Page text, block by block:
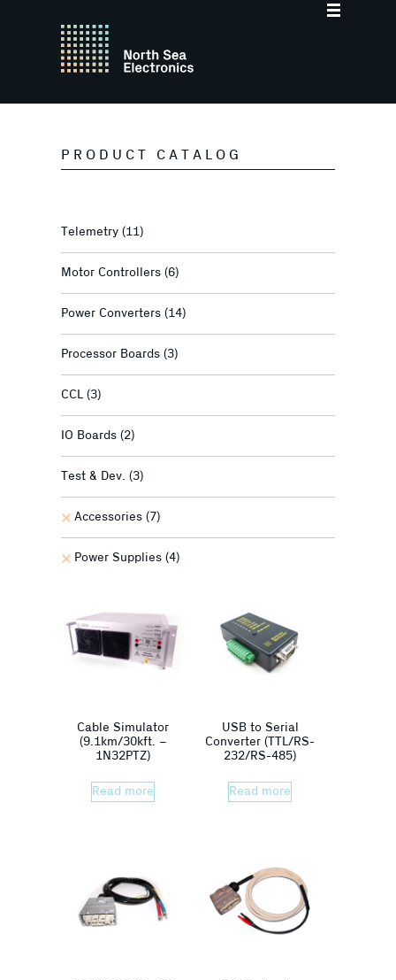
PRODUCT CATALOG
Telemetry (11)
Motor Controllers (6)
Power Converters (14)
Processor Boards (3)
CCL (3)
IO Boards (2)
Test & Dev. (3)
Accessories (7)
Power Supplies (4)
Cable Simulator
(9.1km/30kft. –
1N32PTZ)
Read more
USB to Serial
Converter (TTL/RS-
232/RS-485)
Read more